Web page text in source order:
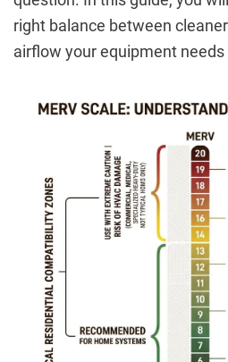
right balance between
airflow your equipment